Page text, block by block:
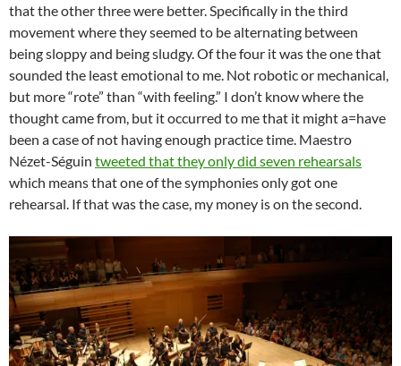
that the other three were better. Specifically in the third
movement where they seemed to be alternating between
being sloppy and being sludgy. Of the four it was the one that
sounded the least emotional to me. Not robotic or mechanical,
but more “rote” than “with feeling.” I don’t know where the
thought came from, but it occurred to me that it might a=have
been a case of not having enough practice time. Maestro
Nézet-Séguin tweeted that they only did seven rehearsals
which means that one of the symphonies only got one
rehearsal. If that was the case, my money is on the second.